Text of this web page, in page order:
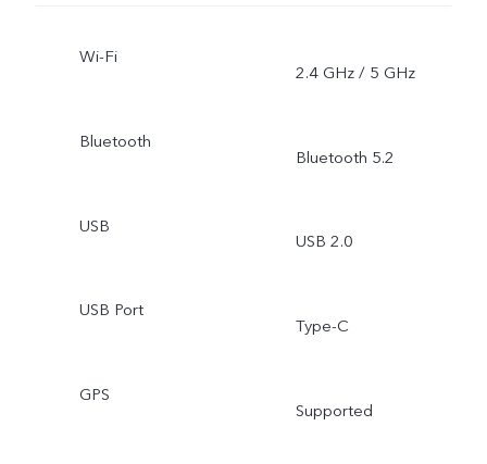
Wi-Fi
2.4 GHz / 5 GHz
Bluetooth
Bluetooth 5.2
USB
USB 2.0
USB Port
Type-C
GPS
Supported